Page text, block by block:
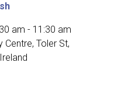
am - 11:30 am
Centre, Toler St,